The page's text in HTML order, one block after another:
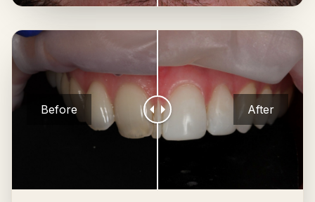
Before After